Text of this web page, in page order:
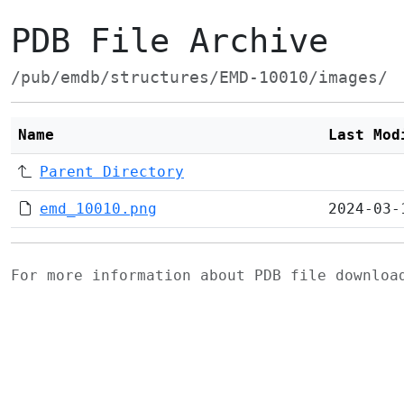
PDB File Archive
/pub/emdb/structures/EMD-10010/images/
Name Last
Parent Directory
emd_10010.png 2024-
For more information about PDB file